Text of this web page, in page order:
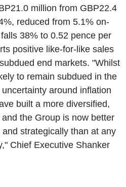
million from GBP22.4
reduced from 5.1% on-
38% to 0.52 pence per
positive like-for-like sales
end markets. "Whilst
to remain subdued in the
around inflation
built a more diversified,
the Group is now better
strategically than at any
Chief Executive Shanker